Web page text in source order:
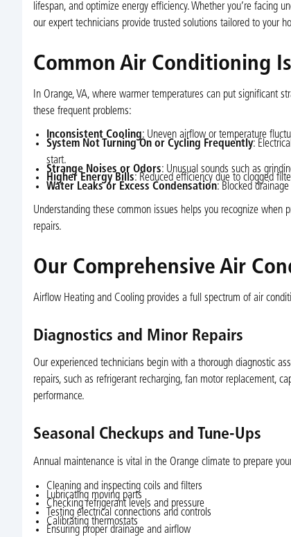
lifespan, and optimize energy efficiency. Whether you’re facing
our expert technicians provide trusted solutions tailored to your
Common Air Conditioning
In Orange, VA, where warmer temperatures can put significant
these frequent problems:
Inconsistent Cooling: Uneven airflow or temperature
System Not Turning On or Cycling Frequently:
start.
Strange Noises or Odors: Unusual sounds such as
Higher Energy Bills: Reduced efficiency due to clogged
Water Leaks or Excess Condensation: Blocked
Understanding these common issues helps you recognize when
repairs.
Our Comprehensive Air
Airflow Heating and Cooling provides a full spectrum of air
Diagnostics and Minor Repairs
Our experienced technicians begin with a thorough diagnostic
repairs, such as refrigerant recharging, fan motor replacement,
performance.
Seasonal Checkups and Tune-Ups
Annual maintenance is vital in the Orange climate to prepare
Cleaning and inspecting coils and filters
Lubricating moving parts
Checking refrigerant levels and pressure
Testing electrical connections and controls
Calibrating thermostats
Ensuring proper drainage and airflow